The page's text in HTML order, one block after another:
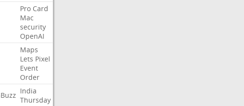
Pro Card
Mac
security
OpenAI
Maps
Lets Pixel
Event
Order
India
Thursday